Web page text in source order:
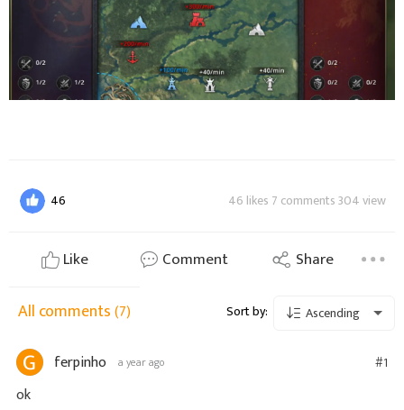
46 46 likes 7 comments 304 view
Like Comment Share
All comments(7) Sort by: Ascending
ferpinho a year ago #1
ok